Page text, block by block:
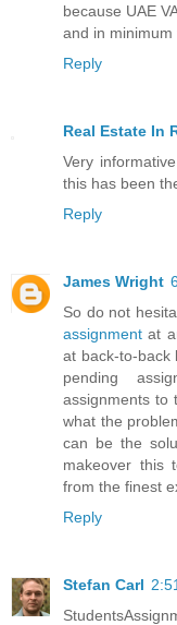
because UAE
and in minimum
Reply
Real Estate In
Very
this has been
Reply
James Wright
So do not
assignment at
at back-to-back
pending
assignments to
what the
can be the
makeover this
from the finest
Reply
Stefan Carl